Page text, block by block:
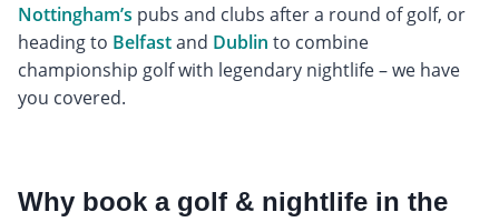
Nottingham’s pubs and clubs after a round of golf, or
heading to Belfastand Dublin to combine
championship golf with legendary nightlife – we have
you covered.
Why book a golf & nightlife in the